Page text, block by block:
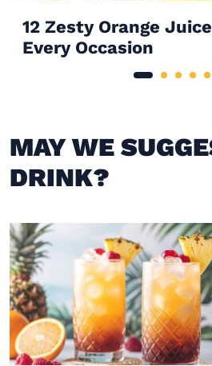
12 Zesty Orange
Every Occasion
MAY WE
DRINK?